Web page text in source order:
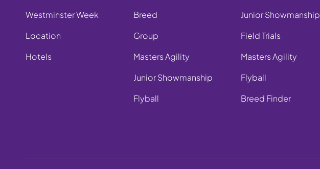
Westminster Week
Location
Hotels
Breed
Group
Masters Agility
Junior Showmanship
Flyball
Junior Showmanship
Field Trials
Masters Agility
Flyball
Breed Finder